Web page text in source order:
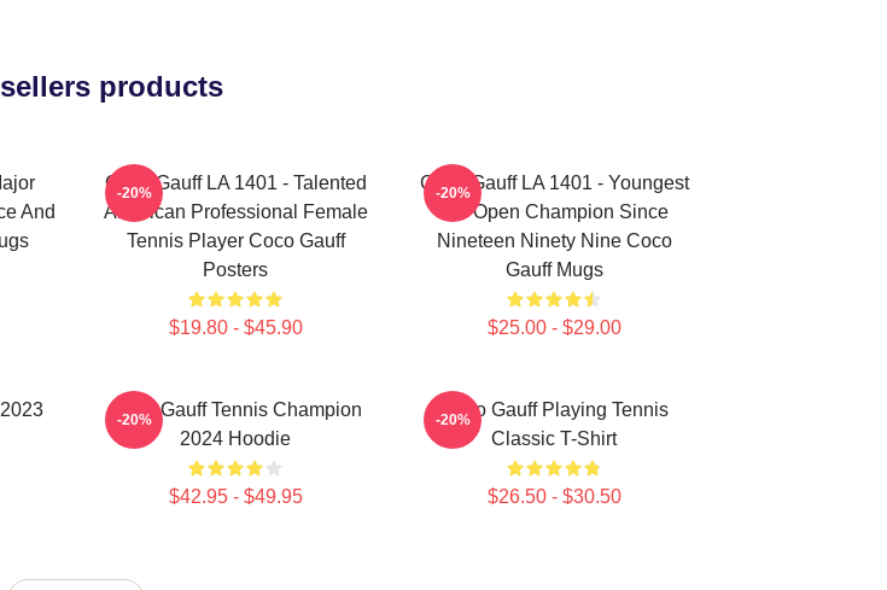
products
And
Coco Gauff LA 1401 - Talented
American Professional Female
Tennis Player Coco Gauff
Posters
$19.80 - $45.90
-20%
Coco Gauff LA 1401 - Youngest
US Open Champion Since
Nineteen Ninety Nine Coco
Gauff Mugs
$25.00 - $29.00
-20%
Coco Gauff Tennis Champion
2024 Hoodie
$42.95 - $49.95
-20%
Coco Gauff Playing Tennis
Classic T-Shirt
$26.50 - $30.50
-20%